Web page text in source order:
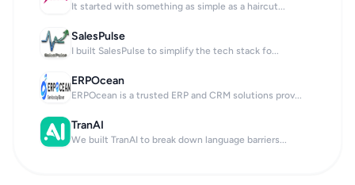
It started with something as simple as a haircut...
SalesPulse
I built SalesPulse to simplify the tech stack fo...
ERPOcean
ERPOcean is a trusted ERP and CRM solutions prov...
TranAI
We built TranAI to break down language barriers...